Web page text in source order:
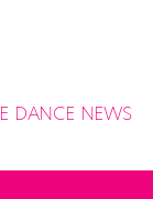
DANCE NEWS